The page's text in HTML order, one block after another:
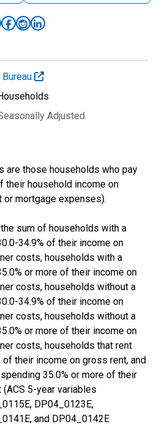
Bureau
Adjusted
are those households who pay
their household income on
or mortgage expenses).
sum of households with a
34.9% of their income on
costs, households with a
or more of their income on
costs, households without a
34.9% of their income on
costs, households without a
or more of their income on
costs, households that rent
of their income on gross rent, and
35.0% or more of their
5-year variables
DP04_0123E,
and DP04_0142E